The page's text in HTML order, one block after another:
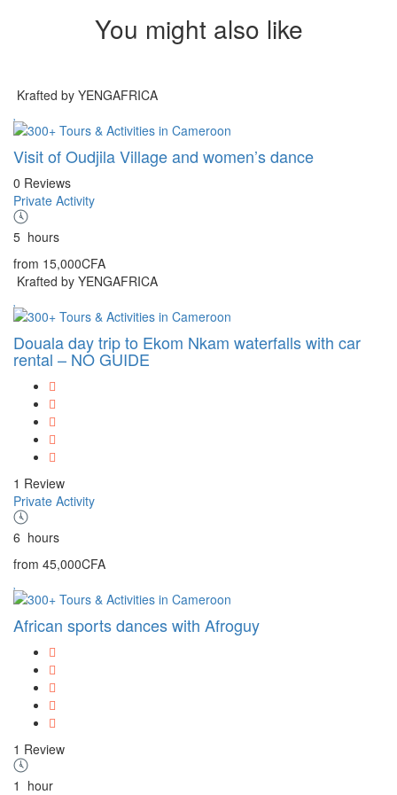
You might also like
Krafted by YENGAFRICA
Visit of Oudjila Village and women’s dance
0 Reviews
Private Activity
5 hours
from 15,000CFA
Krafted by YENGAFRICA
Douala day trip to Ekom Nkam waterfalls with car
rental – NO GUIDE
1 Review
Private Activity
6 hours
from 45,000CFA
African sports dances with Afroguy
1 Review
1 hour